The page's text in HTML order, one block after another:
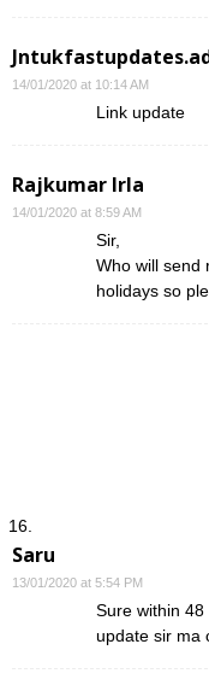
14/01/2020 at 10:14 AM
Link update
Rajkumar Irla
14/01/2020 at 8:59 AM
Sir,
Who will send
holidays so
Saru
13/01/2020 at 5:54 PM
Sure within
update sir ma